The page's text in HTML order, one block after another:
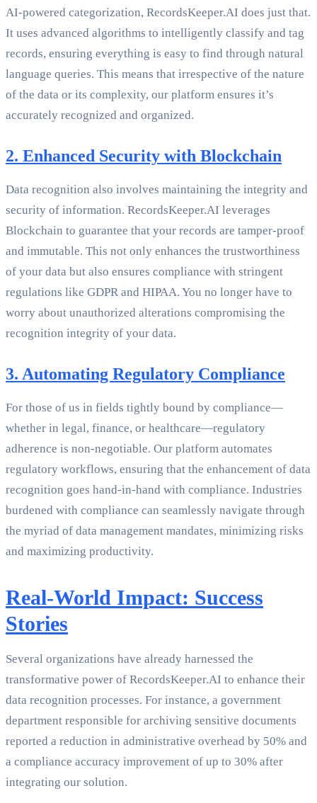
AI-powered categorization, RecordsKeeper.AI does just that.
It uses advanced algorithms to intelligently classify and tag
records, ensuring everything is easy to find through natural
language queries. This means that irrespective of the nature
of the data or its complexity, our platform ensures it’s
accurately recognized and organized.
2. Enhanced Security with Blockchain
Data recognition also involves maintaining the integrity and
security of information. RecordsKeeper.AI leverages
Blockchain to guarantee that your records are tamper-proof
and immutable. This not only enhances the trustworthiness
of your data but also ensures compliance with stringent
regulations like GDPR and HIPAA. You no longer have to
worry about unauthorized alterations compromising the
recognition integrity of your data.
3. Automating Regulatory Compliance
For those of us in fields tightly bound by compliance—
whether in legal, finance, or healthcare—regulatory
adherence is non-negotiable. Our platform automates
regulatory workflows, ensuring that the enhancement of data
recognition goes hand-in-hand with compliance. Industries
burdened with compliance can seamlessly navigate through
the myriad of data management mandates, minimizing risks
and maximizing productivity.
Real-World Impact: Success
Stories
Several organizations have already harnessed the
transformative power of RecordsKeeper.AI to enhance their
data recognition processes. For instance, a government
department responsible for archiving sensitive documents
reported a reduction in administrative overhead by 50% and
a compliance accuracy improvement of up to 30% after
integrating our solution.